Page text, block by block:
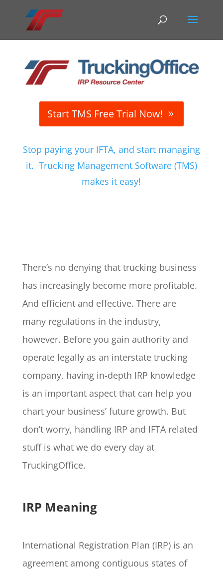
Start TMS Free Trial Now!
Stop paying your IFTA, and start managing
it. Trucking Management Software (TMS)
makes it easy!
There’s no denying that trucking business
has increasingly become more profitable.
And efficient and effective. There are
many regulations in the industry,
however. Before you gain authority and
operate legally as an interstate trucking
company, having in-depth IRP knowledge
is an important aspect that can help you
chart your business’ future growth. But
don’t worry, handling IRP and IFTA related
stuff is what we do every day at
TruckingOffice.
IRP Meaning
International Registration Plan (IRP) is an
agreement among contiguous states of